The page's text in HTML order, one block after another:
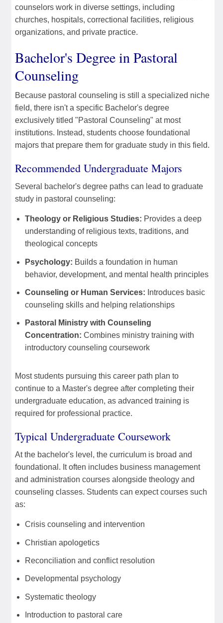
counselors work in diverse settings, including
churches, hospitals, correctional facilities, religious
organizations, and private practice.
Bachelor's Degree in Pastoral
Counseling
Because pastoral counseling is still a specialized niche
field, there isn't a specific Bachelor's degree
exclusively titled "Pastoral Counseling" at most
institutions. Instead, students choose foundational
majors that prepare them for graduate study in this field.
Recommended Undergraduate Majors
Several bachelor's degree paths can lead to graduate
study in pastoral counseling:
Theology or Religious Studies: Provides a deep
understanding of religious texts, traditions, and
theological concepts
Psychology: Builds a foundation in human
behavior, development, and mental health principles
Counseling or Human Services: Introduces basic
counseling skills and helping relationships
Pastoral Ministry with Counseling
Concentration: Combines ministry training with
introductory counseling coursework
Most students pursuing this career path plan to
continue to a Master's degree after completing their
undergraduate education, as advanced training is
required for professional practice.
Typical Undergraduate Coursework
At the bachelor's level, the curriculum is broad and
foundational. It often includes business management
and administration courses alongside theology and
counseling classes. Students can expect courses such
as:
Crisis counseling and intervention
Christian apologetics
Reconciliation and conflict resolution
Developmental psychology
Systematic theology
Introduction to pastoral care